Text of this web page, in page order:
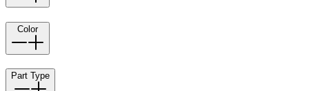
Color
Part Type